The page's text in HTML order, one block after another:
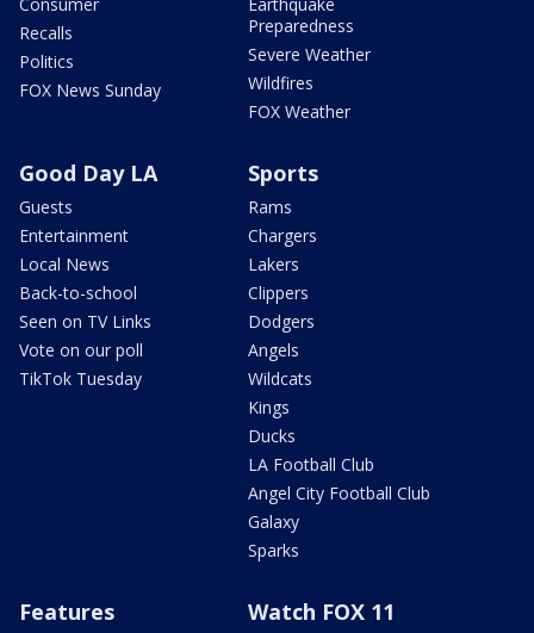
Consumer
Recalls
Politics
FOX News Sunday
Earthquake
Preparedness
Severe Weather
Wildfires
FOX Weather
Good Day LA
Guests
Entertainment
Local News
Back-to-school
Seen on TV Links
Vote on our poll
TikTok Tuesday
Sports
Rams
Chargers
Lakers
Clippers
Dodgers
Angels
Wildcats
Kings
Ducks
LA Football Club
Angel City Football Club
Galaxy
Sparks
Features Watch FOX 11